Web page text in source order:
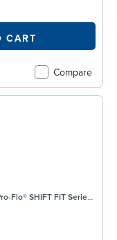
Compare
CART
Series, Bolted, Threaded, w/ PTFE